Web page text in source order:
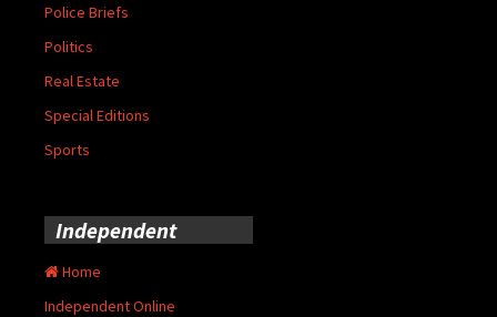
Police Briefs
Politics
Real Estate
Special Editions
Sports
Independent
Home
Independent Online